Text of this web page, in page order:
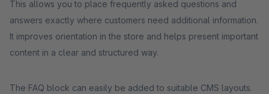
This allows you to place frequently asked questions and
answers exactly where customers need additional information.
It improves orientation in the store and helps present important
content in a clear and structured way.
The FAQ block can easily be added to suitable CMS layouts.